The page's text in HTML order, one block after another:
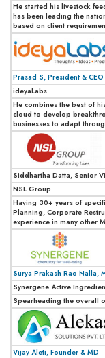
He started his livestock
has been leading the
based on client
Prasad S, President & CEO
ideyaLabs
He combines the best of
cloud to develop
businesses to adapt
Siddhartha Datta, Senior
NSL Group
Having 30+ years of
Planning, Corporate
experience in many other
Surya Prakash Rao Nalla,
Synergene Active
Spearheading the overall
Vijay Aleti, Founder & MD